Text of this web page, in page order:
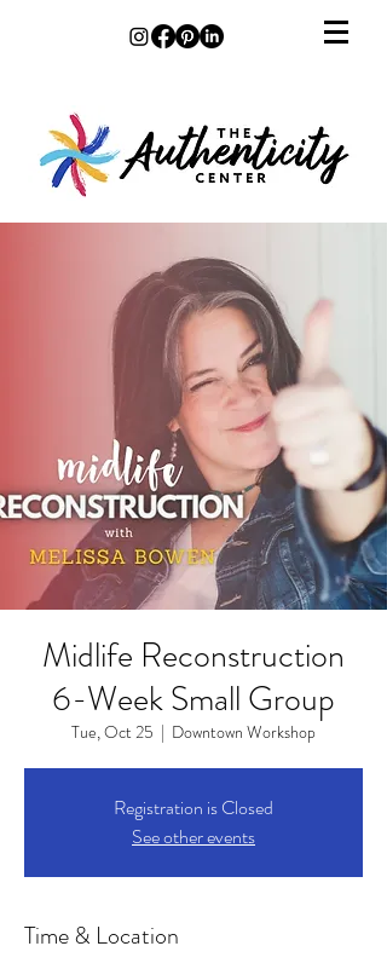
Midlife Reconstruction
6-Week Small Group
Tue, Oct 25
  |
Downtown Workshop
Registration is Closed
See other events
Time & Location